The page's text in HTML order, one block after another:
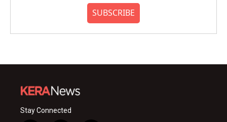
SUBSCRIBE
Stay Connected